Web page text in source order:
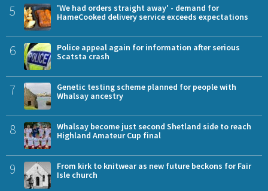
5
'We had orders straight away' - demand for
HameCooked delivery service exceeds expectations
6
Police appeal again for information after serious
Scatsta crash
7
Genetic testing scheme planned for people with
Whalsay ancestry
8
Whalsay become just second Shetland side to reach
Highland Amateur Cup final
9
From kirk to knitwear as new future beckons for Fair
Isle church